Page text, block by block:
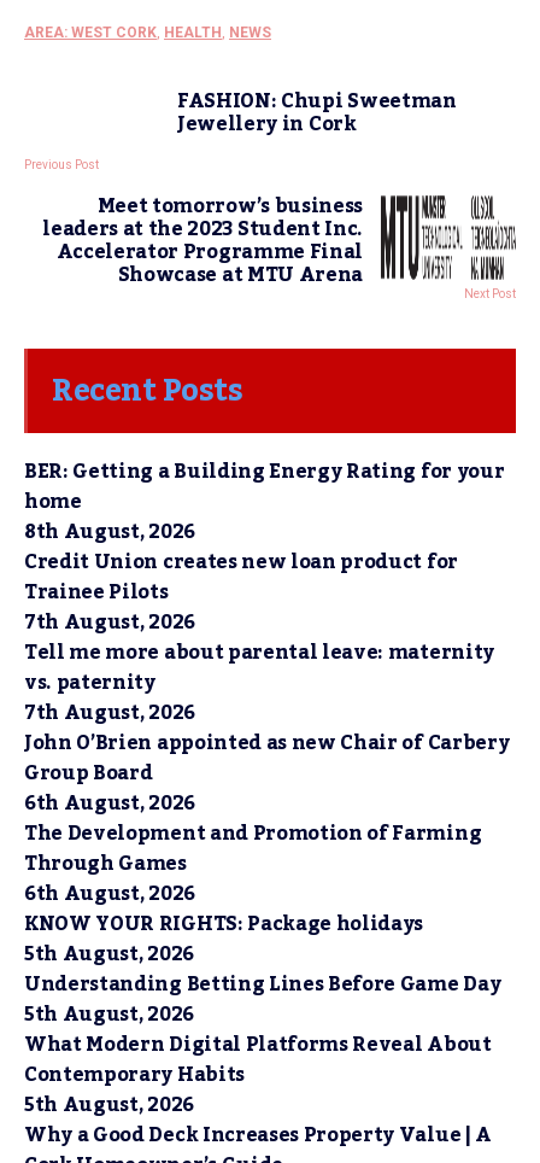
AREA: WEST CORK, HEALTH , NEWS
FASHION: Chupi Sweetman
Jewellery in Cork
Previous Post
Meet tomorrow’s business
leaders at the 2023 Student Inc.
Accelerator Programme Final
Showcase at MTU Arena Next Post
Recent Posts
BER: Getting a Building Energy Rating for your
home
8th August, 2026
Credit Union creates new loan product for
Trainee Pilots
7th August, 2026
Tell me more about parental leave: maternity
vs. paternity
7th August, 2026
John O’Brien appointed as new Chair of Carbery
Group Board
6th August, 2026
The Development and Promotion of Farming
Through Games
6th August, 2026
KNOW YOUR RIGHTS: Package holidays
5th August, 2026
Understanding Betting Lines Before Game Day
5th August, 2026
What Modern Digital Platforms Reveal About
Contemporary Habits
5th August, 2026
Why a Good Deck Increases Property Value | A